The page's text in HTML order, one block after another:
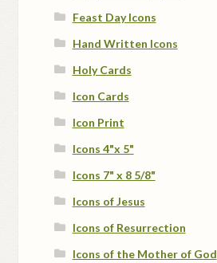
Feast Day Icons
Hand Written Icons
Holy Cards
Icon Cards
Icon Print
Icons 4"x 5"
Icons 7" x 8 5/8"
Icons of Jesus
Icons of Resurrection
Icons of the Mother of God